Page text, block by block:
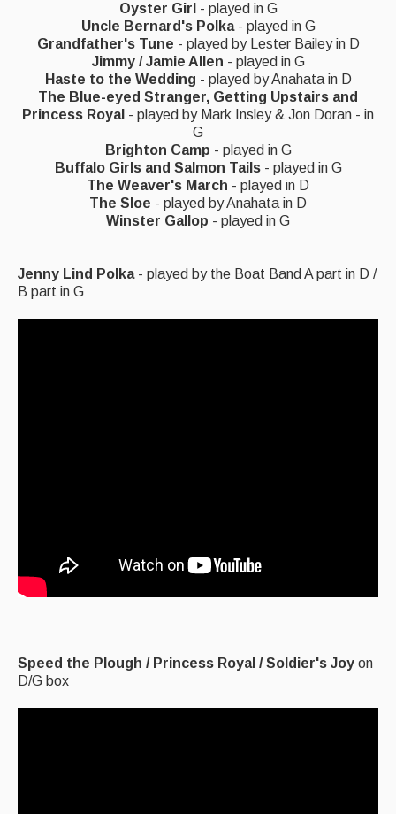
Featured events
Events Diary
Morris
Music and Song Clubs
Music and Song Sessions
Social Dance
Callers
Tunes
For Sale
Oyster Girl - played in G
Uncle Bernard's Polka - played in G
Grandfather's Tune - played by Lester Bailey in D
Jimmy / Jamie Allen - played in G
Haste to the Wedding - played by Anahata in D
The Blue-eyed Stranger, Getting Upstairs and
Princess Royal - played by Mark Insley & Jon Doran - in
G
Brighton Camp - played in G
Buffalo Girls and Salmon Tails- played in G
The Weaver's March - played in D
The Sloe - played by Anahata in D
Winster Gallop - played in G
Jenny Lind Polka- played by the Boat Band A part in D /
B part in G
Speed the Plough / Princess Royal / Soldier's Joy on
D/G box